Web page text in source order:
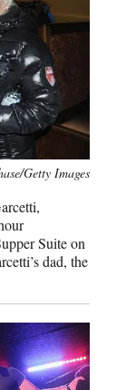
Getty Images
Suite on
dad, the